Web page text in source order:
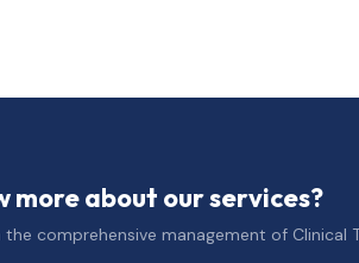
more about our services?
the comprehensive management of